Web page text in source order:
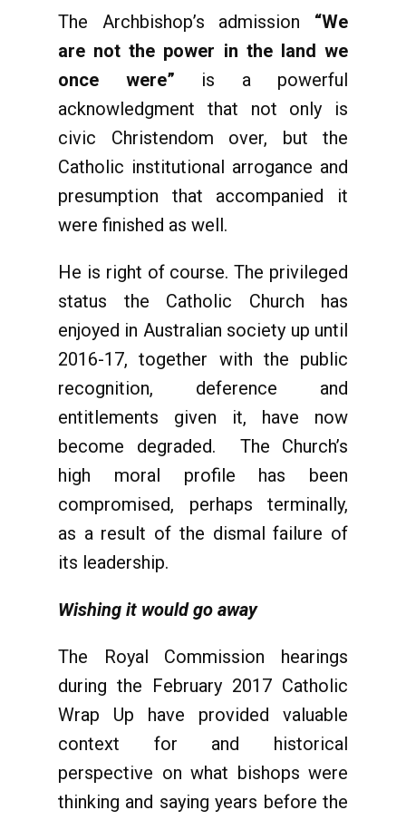
The Archbishop’s admission “We
are not the power in the land we
once were” is a powerful
acknowledgment that not only is
civic Christendom over, but the
Catholic institutional arrogance and
presumption that accompanied it
were finished as well.
He is right of course. The privileged
status the Catholic Church has
enjoyed in Australian society up until
2016-17, together with the public
recognition, deference and
entitlements given it, have now
become degraded. The Church’s
high moral profile has been
compromised, perhaps terminally,
as a result of the dismal failure of
its leadership.
Wishing it would go away
The Royal Commission hearings
during the February 2017 Catholic
Wrap Up have provided valuable
context for and historical
perspective on what bishops were
thinking and saying years before the